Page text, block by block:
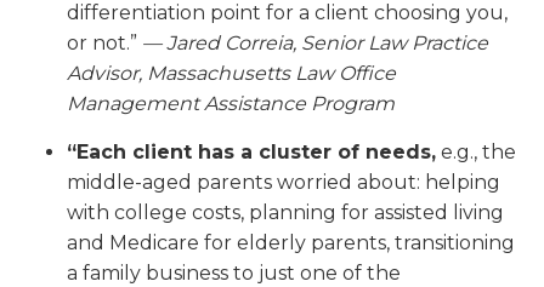
differentiation point for a client choosing you,
or not.” — Jared Correia, Senior Law Practice
Advisor, Massachusetts Law Office
Management Assistance Program
“Each client has a cluster of needs, e.g., the
middle-aged parents worried about: helping
with college costs, planning for assisted living
and Medicare for elderly parents, transitioning
a family business to just one of the